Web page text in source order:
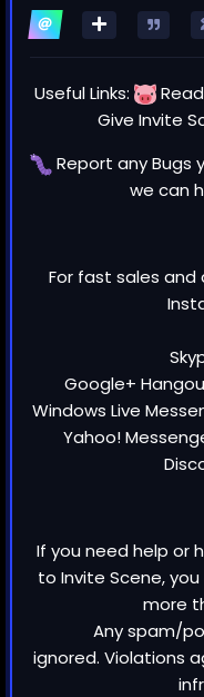
Useful Links:
Give Invite
Report anyBugs
we can
For fast sales
Google+
Windows Live
Yahoo!
If you need help or
to Invite Scene,
more
Any spam/
ignored. Violations